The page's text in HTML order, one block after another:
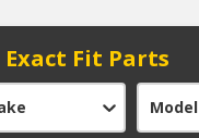
Exact Fit Parts
Model